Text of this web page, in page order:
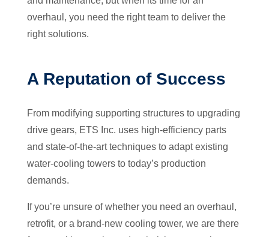
overhaul, you need the right team to deliver the
right solutions.
A Reputation of Success
From modifying supporting structures to upgrading
drive gears, ETS Inc. uses high-efficiency parts
and state-of-the-art techniques to adapt existing
water-cooling towers to today’s production
demands.
If you’re unsure of whether you need an overhaul,
retrofit, or a brand-new cooling tower, we are there